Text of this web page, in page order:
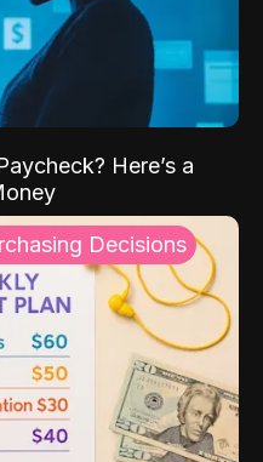
Here’s a
Decisions